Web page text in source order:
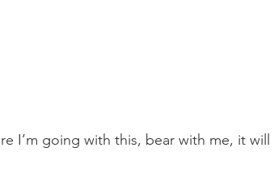
I’m going with this, bear with me, it will